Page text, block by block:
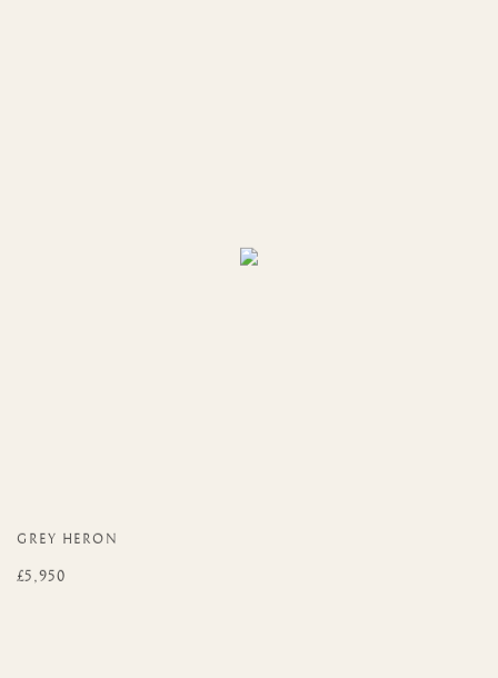
GREY HERON
£5,950